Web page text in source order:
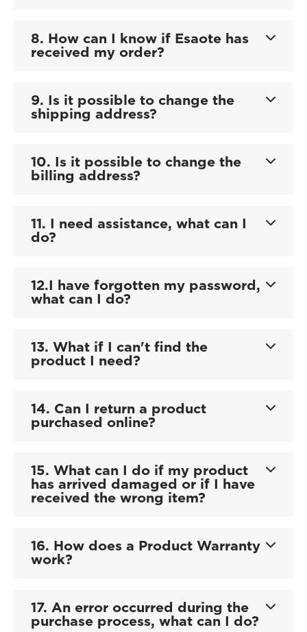
8. How can I know if Esaote has
received my order?
9. Is it possible to change the
shipping address?
10. Is it possible to change the
billing address?
11. I need assistance, what can I
do?
12.I have forgotten my password,
what can I do?
13. What if I can't find the
product I need?
14. Can I return a product
purchased online?
15. What can I do if my product
has arrived damaged or if I have
received the wrong item?
16. How does a Product Warranty
work?
17. An error occurred during the
purchase process, what can I do?